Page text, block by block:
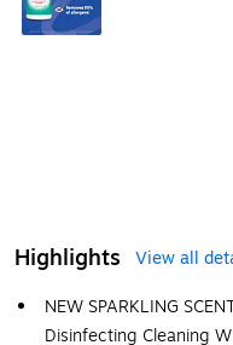
Highlights
View all
NEW SPARKLING
Disinfecting Cleaning